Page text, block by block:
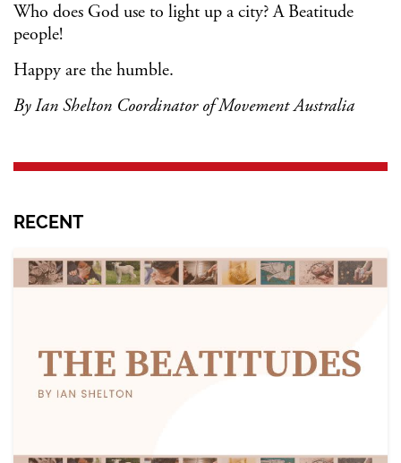
Who does God use to light up a city? A Beatitude
people!
Happy are the humble.
By Ian Shelton Coordinator of Movement Australia
RECENT